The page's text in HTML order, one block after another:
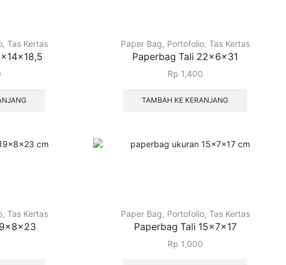
, Tas Kertas Paper Bag, Portofolio, Tas Kertas
Paperbag Tali 22x6x31
Rp 1,400
TAMBAH KE KERANJANG
, Tas Kertas Paper Bag, Portofolio, Tas Kertas
Paperbag Tali 15x7x17
Rp 1,000